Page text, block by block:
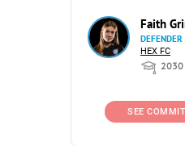
Faith
DEFENDER
HEX FC
2030
SEE